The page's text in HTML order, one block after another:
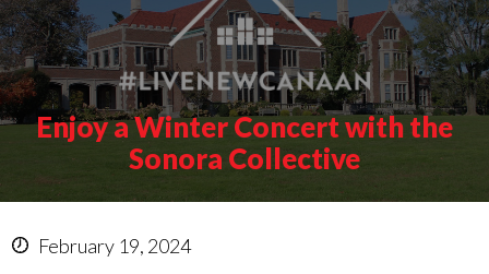
Enjoy a Winter Concert with the
Sonora Collective
February 19, 2024